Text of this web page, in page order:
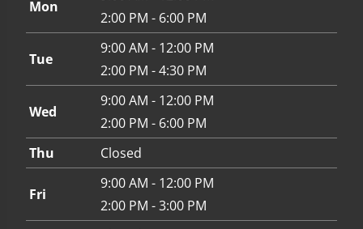
Mon
2:00 PM - 6:00 PM
Tue
9:00 AM - 12:00 PM
2:00 PM - 4:30 PM
Wed
9:00 AM - 12:00 PM
2:00 PM - 6:00 PM
Thu
Closed
Fri
9:00 AM - 12:00 PM
2:00 PM - 3:00 PM